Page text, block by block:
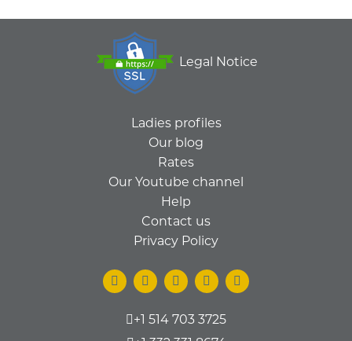
Legal Notice
Ladies profiles
Our blog
Rates
Our Youtube channel
Help
Contact us
Privacy Policy
+1 514 703 3725